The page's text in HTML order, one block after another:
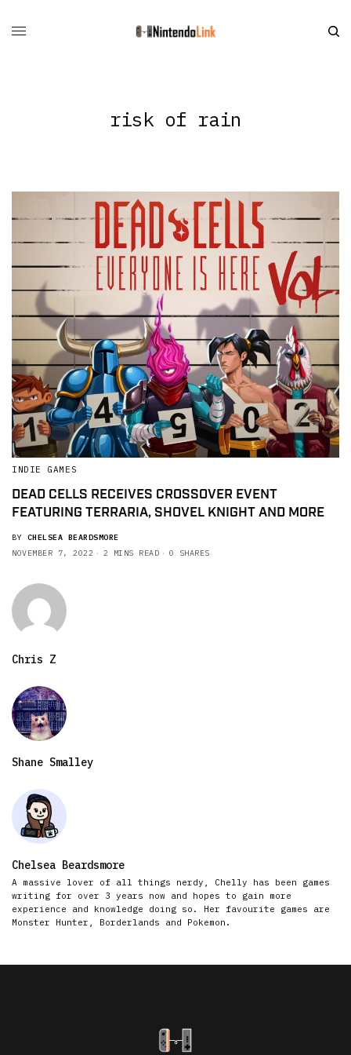
risk of rain
INDIE GAMES
DEAD CELLS RECEIVES CROSSOVER EVENT
FEATURING TERRARIA, SHOVEL KNIGHT AND MORE
BY CHELSEA BEARDSMORE
NOVEMBER 7, 2022
2 MINS READ 0 SHARES
Chris Z
Shane Smalley
Chelsea Beardsmore
A massive lover of all things nerdy, Chelly has been games
writing for over 3 years now and hopes to gain more
experience and knowledge doing so. Her favourite games are
Monster Hunter, Borderlands and Pokemon.